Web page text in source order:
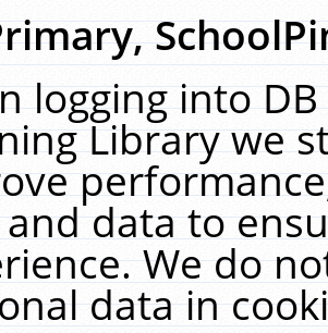
logging into
Library we
data to
We do
data in